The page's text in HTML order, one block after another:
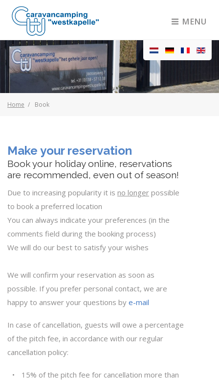
MENU
Home Book
Make your reservation
Book your holiday online, reservations
are recommended, even out of season!
Due to increasing popularity it is no longer possible
to book a preferred location
You can always indicate your preferences (in the
comments field during the booking process)
We will do our best to satisfy your wishes
We will confirm your reservation as soon as
possible. If you prefer personal contact, we are
happy to answer your questions by e-mail
In case of cancellation, guests will owe a percentage
of the pitch fee, in accordance with our regular
cancellation policy:
15% of the pitch fee for cancellation more than